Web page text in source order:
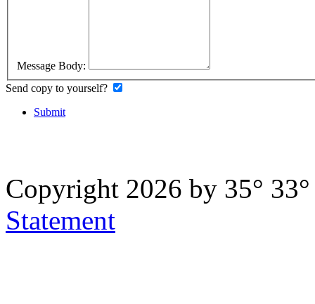
Message Body:
Send copy to yourself?
Submit
Copyright 2026 by 35°
Statement